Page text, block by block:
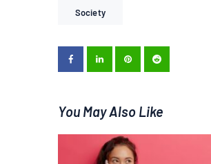
Society
You May Also Like